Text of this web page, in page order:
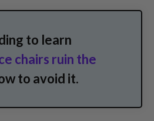
to learn
chairs ruin the
to avoid it.